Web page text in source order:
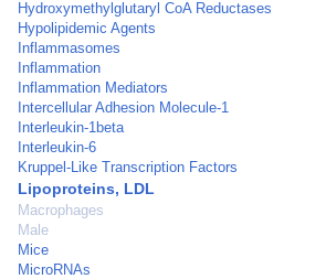
Hydroxymethylglutaryl CoA Reductases
Hypolipidemic Agents
Inflammasomes
Inflammation
Inflammation Mediators
Intercellular Adhesion Molecule-1
Interleukin-1beta
Interleukin-6
Kruppel-Like Transcription Factors
Lipoproteins, LDL
Macrophages
Male
Mice
MicroRNAs